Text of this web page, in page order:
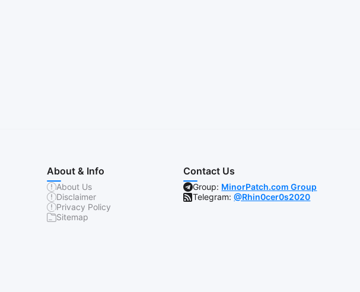
About & Info
About Us
Disclaimer
Privacy Policy
Sitemap
Contact Us
Group: MinorPatch.com Group
Telegram:@Rhin0cer0s2020